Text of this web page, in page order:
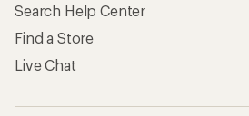
Search Help Center
Find a Store
Live Chat